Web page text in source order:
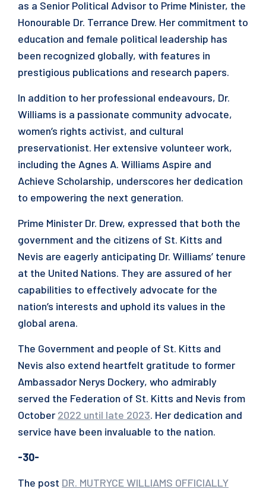
as a Senior Political Advisor to Prime Minister, the
Honourable Dr. Terrance Drew. Her commitment to
education and female political leadership has
been recognized globally, with features in
prestigious publications and research papers.
In addition to her professional endeavours, Dr.
Williams is a passionate community advocate,
women’s rights activist, and cultural
preservationist. Her extensive volunteer work,
including the Agnes A. Williams Aspire and
Achieve Scholarship, underscores her dedication
to empowering the next generation.
Prime Minister Dr. Drew, expressed that both the
government and the citizens of St. Kitts and
Nevis are eagerly anticipating Dr. Williams’ tenure
at the United Nations. They are assured of her
capabilities to effectively advocate for the
nation’s interests and uphold its values in the
global arena.
The Government and people of St. Kitts and
Nevis also extend heartfelt gratitude to former
Ambassador Nerys Dockery, who admirably
served the Federation of St. Kitts and Nevis from
October 2022 until late 2023. Her dedication and
service have been invaluable to the nation.
-30-
The post DR. MUTRYCE WILLIAMS OFFICIALLY